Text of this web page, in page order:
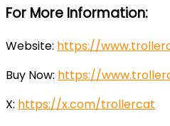
For More Information:
Website: https://
Buy Now: https://
X: https://x.com/trollercat